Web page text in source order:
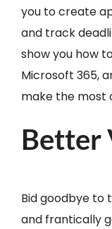
you to create
and track
show you how
Microsoft 365,
make the most
Better
Bid goodbye to
and frantically